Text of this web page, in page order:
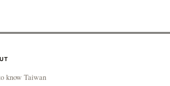
know Taiwan